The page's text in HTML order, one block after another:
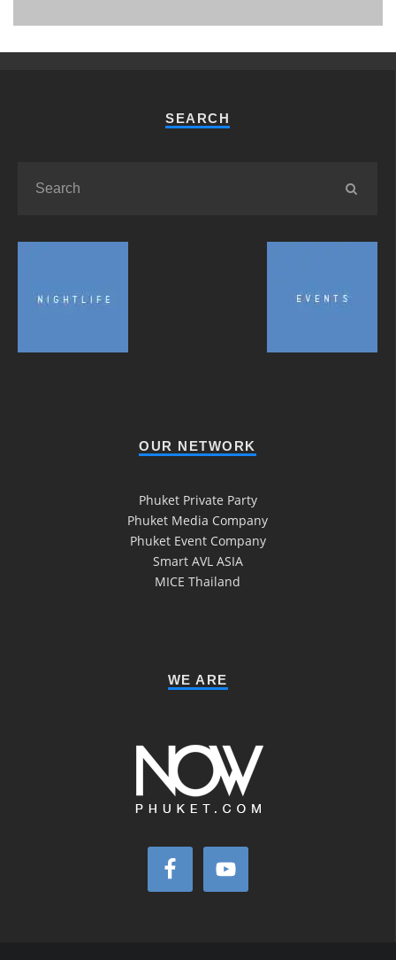
SEARCH
OUR NETWORK
Phuket Private Party
Phuket Media Company
Phuket Event Company
Smart AVL ASIA
MICE Thailand
WE ARE